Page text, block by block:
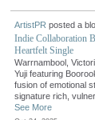
ArtistPR posted a
Indie Collaboration
Heartfelt Single
Warrnambool,
Yuji featuring
fusion of emotional
signature rich,
See More